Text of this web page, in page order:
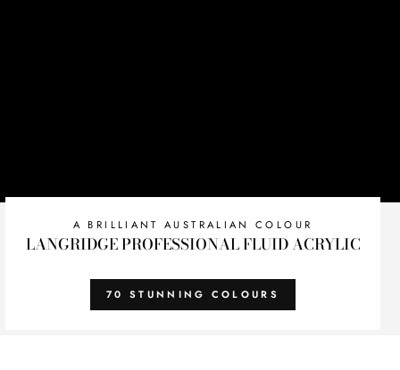
A BRILLIANT AUSTRALIAN COLOUR
LANGRIDGE PROFESSIONAL FLUID ACRYLIC
70 STUNNING COLOURS